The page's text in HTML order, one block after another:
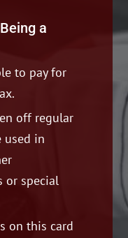
a
to pay for
off regular
used in
or special
on this card